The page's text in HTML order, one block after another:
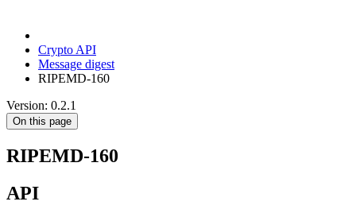
Crypto API
Message digest
RIPEMD-160
Version: 0.2.1
On this page
RIPEMD-160
API